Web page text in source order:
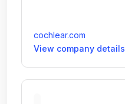
cochlear.com
View company details